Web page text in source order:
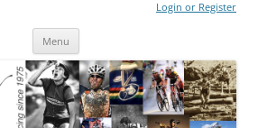
Login or Register
Menu